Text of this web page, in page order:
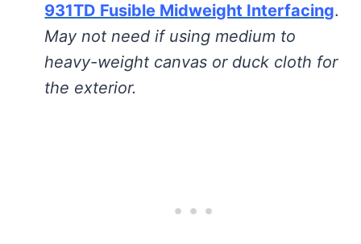
931TD Fusible Midweight Interfacing.
May not need if using medium to
heavy-weight canvas or duck cloth for
the exterior.